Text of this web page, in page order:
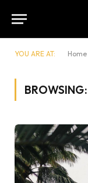
YOU ARE AT: Home
BROWSING: